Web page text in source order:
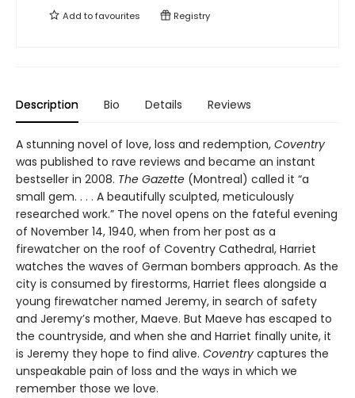
Add tofavourites Registry
Description Bio Details Reviews
A stunning novel of love, loss and redemption, Coventry
was published to rave reviews and became an instant
bestseller in 2008. The Gazette (Montreal) called it “a
small gem. . . . A beautifully sculpted, meticulously
researched work.” The novel opens on the fateful evening
of November 14, 1940, when from her post as a
firewatcher on the roof of Coventry Cathedral, Harriet
watches the waves of German bombers approach. As the
city is consumed by firestorms, Harriet flees alongside a
young firewatcher named Jeremy, in search of safety
and Jeremy’s mother, Maeve. But Maeve has escaped to
the countryside, and when she and Harriet finally unite, it
is Jeremy they hope to find alive. Coventry captures the
unspeakable pain of loss and the ways in which we
remember those we love.